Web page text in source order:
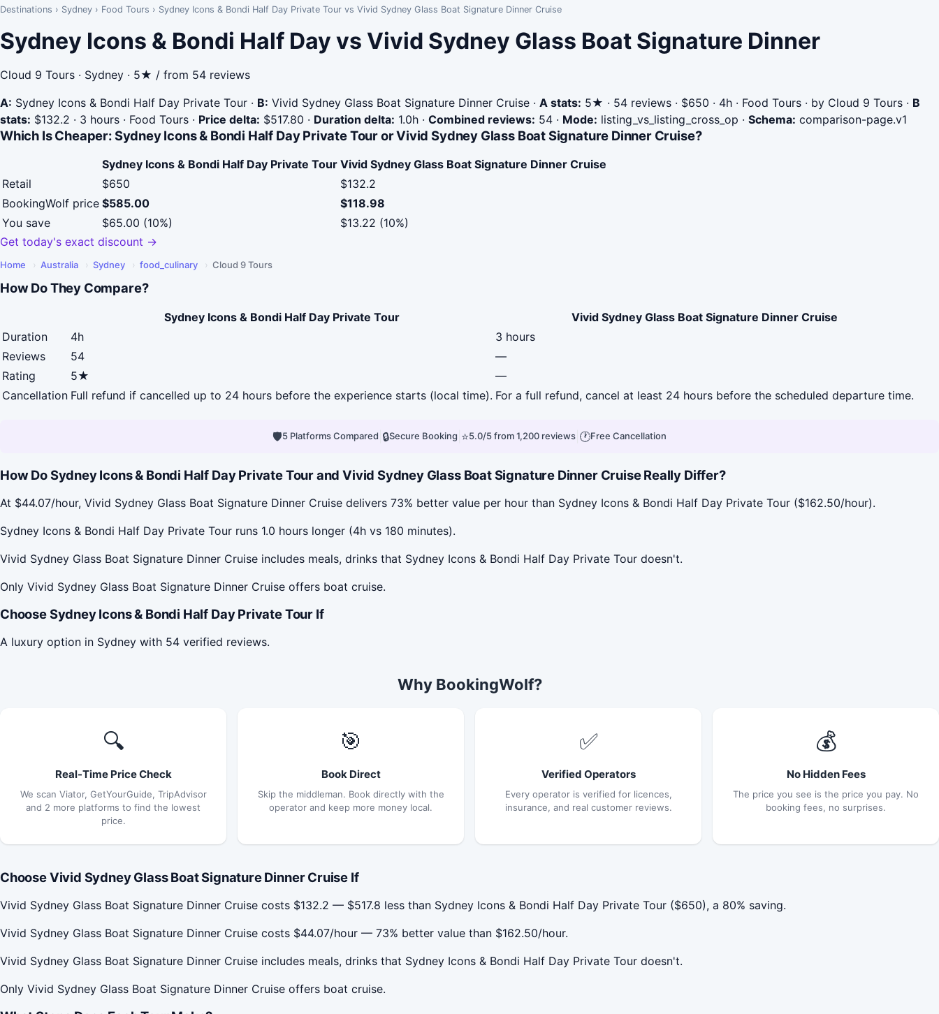
Destinations › Sydney › Food Tours › Sydney Icons & Bondi Half Day Private Tour vs Vivid Sydney Glass Boat Signature Dinner Cruise
Sydney Icons & Bondi Half Day vs Vivid Sydney Glass Boat Signature Dinner
Cloud 9 Tours · Sydney · 5★ / from 54 reviews
A: Sydney Icons & Bondi Half Day Private Tour · B: Vivid Sydney Glass Boat Signature Dinner Cruise · A stats: 5★ · 54 reviews · $650 · 4h · Food Tours · by Cloud 9 Tours · B
stats: $132.2 · 3 hours · Food Tours · Price delta: $517.80 · Duration delta: 1.0h · Combined reviews: 54 · Mode: listing_vs_listing_cross_op · Schema: comparison-page.v1
Which Is Cheaper: Sydney Icons & Bondi Half Day Private Tour or Vivid Sydney Glass Boat Signature Dinner Cruise?
Sydney Icons & Bondi Half Day Private Tour Vivid Sydney Glass Boat Signature Dinner Cruise
Retail
$650
$132.2
BookingWolf price $585.00
$118.98
You save
$65.00 (10%)
$13.22 (10%)
Get today's exact discount →
Home › Australia › Sydney › food_culinary › Cloud 9 Tours
How Do They Compare?
Sydney Icons & Bondi Half Day Private Tour
Vivid Sydney Glass Boat Signature Dinner Cruise
Duration
4h
3 hours
Reviews
54
—
Rating
5★
—
Cancellation Full refund if cancelled up to 24 hours before the experience starts (local time). For a full refund, cancel at least 24 hours before the scheduled departure time.
🛡5 Platforms Compared 🔒Secure Booking ⭐5.0/5 from 1,200 reviews 🕐Free Cancellation
How Do Sydney Icons & Bondi Half Day Private Tour and Vivid Sydney Glass Boat Signature Dinner Cruise Really Differ?
At $44.07/hour, Vivid Sydney Glass Boat Signature Dinner Cruise delivers 73% better value per hour than Sydney Icons & Bondi Half Day Private Tour ($162.50/hour).
Sydney Icons & Bondi Half Day Private Tour runs 1.0 hours longer (4h vs 180 minutes).
Vivid Sydney Glass Boat Signature Dinner Cruise includes meals, drinks that Sydney Icons & Bondi Half Day Private Tour doesn't.
Only Vivid Sydney Glass Boat Signature Dinner Cruise offers boat cruise.
Choose Sydney Icons & Bondi Half Day Private Tour If
A luxury option in Sydney with 54 verified reviews.
Why BookingWolf?
🔍
Real-Time Price Check
We scan Viator, GetYourGuide, TripAdvisor
and 2 more platforms to find the lowest
price.
🎯
Book Direct
Skip the middleman. Book directly with the
operator and keep more money local.
✅
Verified Operators
Every operator is verified for licences,
insurance, and real customer reviews.
💰
No Hidden Fees
The price you see is the price you pay. No
booking fees, no surprises.
Choose Vivid Sydney Glass Boat Signature Dinner Cruise If
Vivid Sydney Glass Boat Signature Dinner Cruise costs $132.2 — $517.8 less than Sydney Icons & Bondi Half Day Private Tour ($650), a 80% saving.
Vivid Sydney Glass Boat Signature Dinner Cruise costs $44.07/hour — 73% better value than $162.50/hour.
Vivid Sydney Glass Boat Signature Dinner Cruise includes meals, drinks that Sydney Icons & Bondi Half Day Private Tour doesn't.
Only Vivid Sydney Glass Boat Signature Dinner Cruise offers boat cruise.